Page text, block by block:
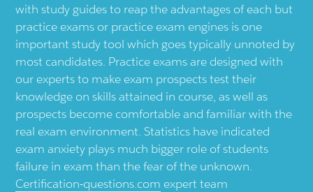
with study guides to reap the advantages of each but
practice exams or practice exam engines is one
important study tool which goes typically unnoted by
most candidates. Practice exams are designed with
our experts to make exam prospects test their
knowledge on skills attained in course, as well as
prospects become comfortable and familiar with the
real exam environment. Statistics have indicated
exam anxiety plays much bigger role of students
failure in exam than the fear of the unknown.
Certification-questions.com expert team